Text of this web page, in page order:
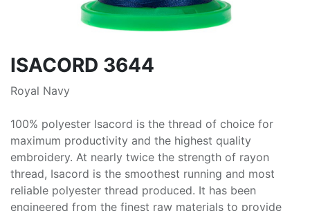
ISACORD 3644
Royal Navy
100% polyester Isacord is the thread of choice for
maximum productivity and the highest quality
embroidery. At nearly twice the strength of rayon
thread, Isacord is the smoothest running and most
reliable polyester thread produced. It has been
engineered from the finest raw materials to provide